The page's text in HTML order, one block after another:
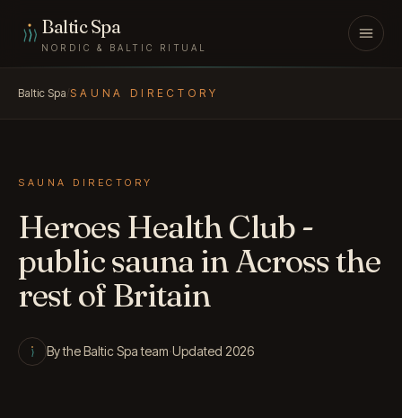
Baltic Spa
NORDIC & BALTIC RITUAL
Baltic Spa/SAUNA DIRECTORY
SAUNA DIRECTORY
Heroes Health Club -
public sauna in Across the
rest of Britain
By the Baltic Spa team·Updated 2026